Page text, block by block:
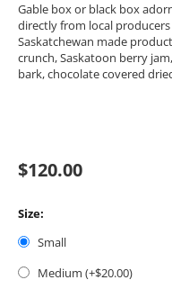
Gable box or black box
directly from local
Saskatchewan made
crunch, Saskatoon berry
bark, chocolate covered
$120.00
Size:
Small
Medium (+$20.00)